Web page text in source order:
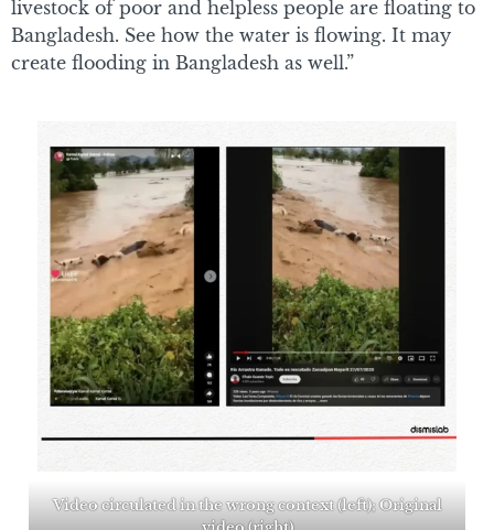
livestock of poor and helpless people are floating to
Bangladesh. See how the water is flowing. It may
create flooding in Bangladesh as well.”
Video circulated in the wrong context (left); Original